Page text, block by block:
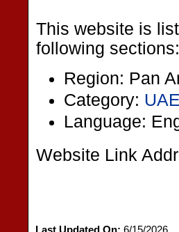
This website is
following sections:
Region: Pan
Category: UAE
Language:
Website Link